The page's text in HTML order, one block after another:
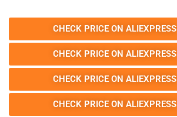
CHECK PRICE ON ALIEXPRESS
CHECK PRICE ON ALIEXPRESS
CHECK PRICE ON ALIEXPRESS
CHECK PRICE ON ALIEXPRESS